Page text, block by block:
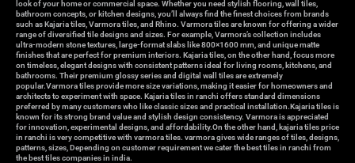
look of your home or commercial space. Whether you need stylish flooring, wall tiles,
bathroom concepts, or kitchen designs, you’ll always find the finest choices from brands
such as Kajaria tiles, Varmora tiles, and Rhino. Varmora tiles are known for offering a wider
range of diversified tile designs and sizes. For example, Varmora’s collection includes
ultra-modern stone textures, large-format slabs like 800×1600 mm, and unique matte
finishes that are perfect for premium interiors. Kajaria tiles, on the other hand, focus more
on timeless, elegant designs with consistent patterns ideal for living rooms, kitchens, and
bathrooms. Their premium glossy series and digital wall tiles are extremely
popular.Varmora tiles provide more size variations, making it easier for homeowners and
architects to experiment with space. Kajaria tiles in ranchi offers standard dimensions
preferred by many customers who like classic sizes and practical installation.Kajaria tiles is
known for its strong brand value and stylish design consistency. Varmora is appreciated
for innovation, experimental designs, and affordability.On the other hand, kajaria tiles price
in ranchi is very competitive with varmora tiles. varmora gives wide ranges of tiles, designs,
patterns, sizes, Depending on customer requirement we cater the best tiles in ranchi from
the best tiles companies in india.